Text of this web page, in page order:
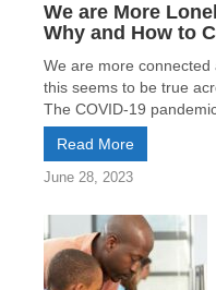
We are More
Why and How to
We are more connected
this seems to be true
The COVID-19 pandemic
Read More
June 28, 2023